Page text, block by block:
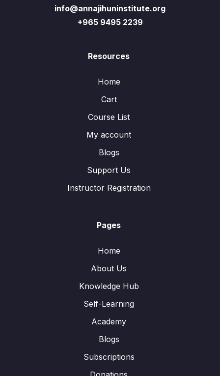
info@annajihuninstitute.org
+965 9495 2239
Resources
Home
Cart
Course List
My account
Blogs
Support Us
Instructor Registration
Pages
Home
About Us
Knowledge Hub
Self-Learning
Academy
Blogs
Subscriptions